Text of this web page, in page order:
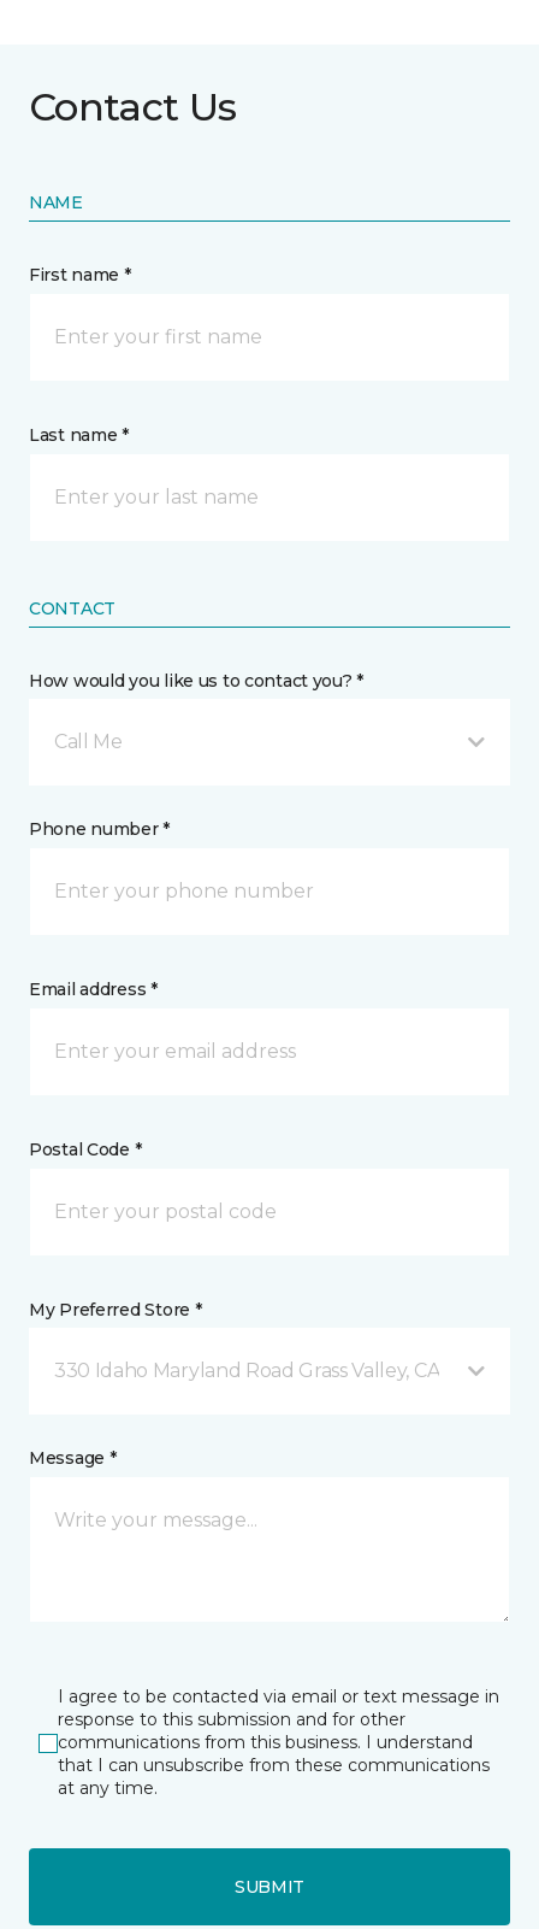
Contact Us
NAME
First name *
Last name *
CONTACT
How would you like us to contact you? *
Call Me
Phone number *
Email address *
Postal Code *
My Preferred Store *
330 Idaho Maryland Road Grass Valley, CA
Message *
I agree to be contacted via email or text message in
response to this submission and for other
communications from this business. I understand
that I can unsubscribe from these communications
at any time.
SUBMIT